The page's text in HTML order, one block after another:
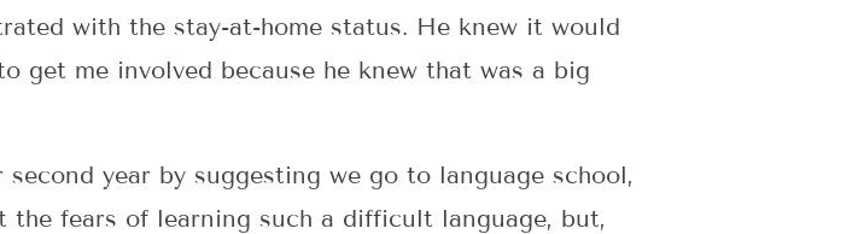
with the stay-at-home status. He knew it would
get me involved because he knew that was a big
year by suggesting we go to language school,
fears of learning such a difficult language, but,